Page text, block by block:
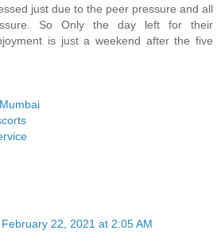
just due to the peer pressure and all
So Only the day left for their
is just a weekend after the five
February 22, 2021 at 2:05 AM